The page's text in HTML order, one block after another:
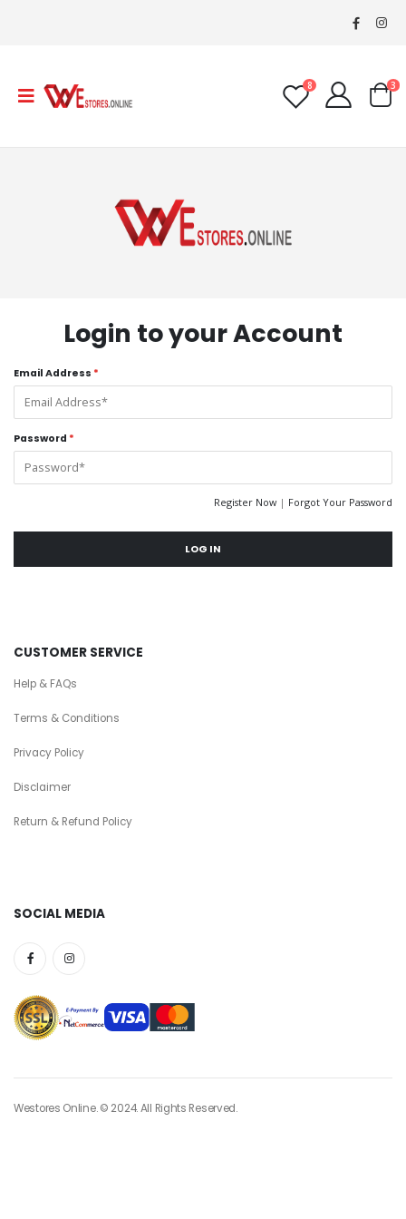
8 3
Login to your Account
Email Address *
Password *
Register Now | Forgot Your Password
LOG IN
CUSTOMER SERVICE
Help & FAQs
Terms & Conditions
Privacy Policy
Disclaimer
Return & Refund Policy
SOCIAL MEDIA
Westores Online. © 2024. All Rights Reserved.